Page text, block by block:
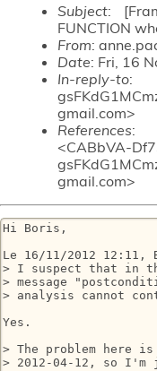
Subject:
FUNCTION
From:
Date: Fri, 16
In-reply-to:
gmail.com>
References:
<CABbVA-
gmail.com>
Hi Boris,
Le 16/11/2012 12:11,
> I suspect that in
> message
> analysis cannot
Yes.
> The problem here
> 2012-04-12, so